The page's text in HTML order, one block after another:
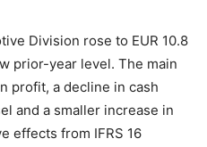
Division rose to EUR 10.8
prior-year level. The main
profit, a decline in cash
and a smaller increase in
effects from IFRS 16